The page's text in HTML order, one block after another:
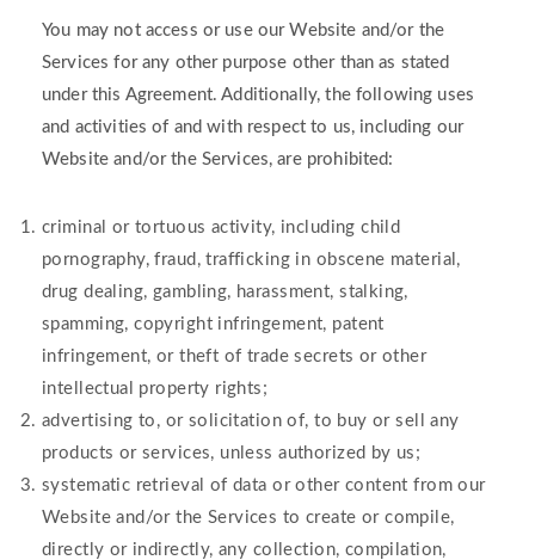
You may not access or use our Website and/or the
Services for any other purpose other than as stated
under this Agreement. Additionally, the following uses
and activities of and with respect to us, including our
Website and/or the Services, are prohibited:
criminal or tortuous activity, including child
pornography, fraud, trafficking in obscene material,
drug dealing, gambling, harassment, stalking,
spamming, copyright infringement, patent
infringement, or theft of trade secrets or other
intellectual property rights;
advertising to, or solicitation of, to buy or sell any
products or services, unless authorized by us;
systematic retrieval of data or other content from our
Website and/or the Services to create or compile,
directly or indirectly, any collection, compilation,